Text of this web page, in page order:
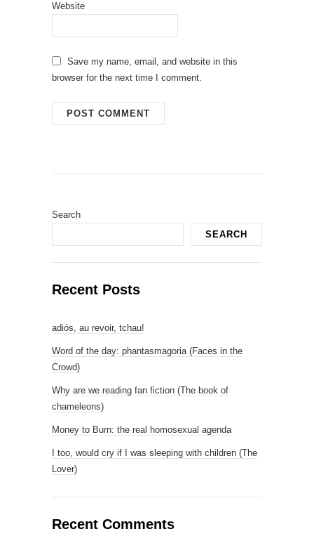
Website
Save my name, email, and website in this
browser for the next time I comment.
Search
SEARCH
Recent Posts
adiós, au revoir, tchau!
Word of the day: phantasmagoria (Faces in the
Crowd)
Why are we reading fan fiction (The book of
chameleons)
Money to Burn: the real homosexual agenda
I too, would cry if I was sleeping with children (The
Lover)
Recent Comments